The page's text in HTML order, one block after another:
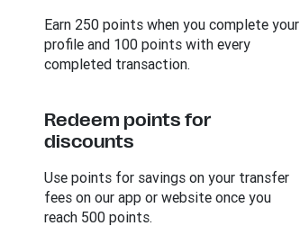
Earn 250 points when you complete your
profile and 100 points with every
completed transaction.
Redeem points for
discounts
Use points for savings on your transfer
fees on our app or website once you
reach 500 points.